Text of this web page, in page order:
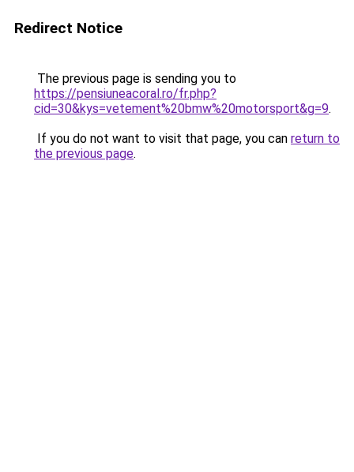
Redirect Notice
The previous page is sending you to
https://pensiuneacoral.ro/fr.php?
cid=30&kys=vetement%20bmw%20motorsport&g=9.
If you do not want to visit that page, you can return to
the previous page.